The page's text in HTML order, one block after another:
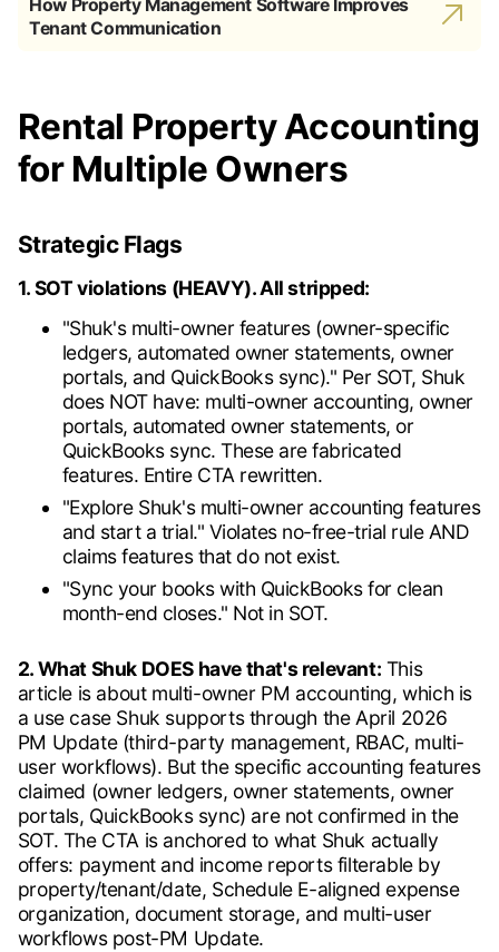
How Property Management Software Improves
Tenant Communication
Rental Property Accounting
for Multiple Owners
Strategic Flags
1. SOT violations (HEAVY). All stripped:
"Shuk's multi-owner features (owner-specific
ledgers, automated owner statements, owner
portals, and QuickBooks sync)." Per SOT, Shuk
does NOT have: multi-owner accounting, owner
portals, automated owner statements, or
QuickBooks sync. These are fabricated
features. Entire CTA rewritten.
"Explore Shuk's multi-owner accounting features
and start a trial." Violates no-free-trial rule AND
claims features that do not exist.
"Sync your books with QuickBooks for clean
month-end closes." Not in SOT.
2. What Shuk DOES have that's relevant: This
article is about multi-owner PM accounting, which is
a use case Shuk supports through the April 2026
PM Update (third-party management, RBAC, multi-
user workflows). But the specific accounting features
claimed (owner ledgers, owner statements, owner
portals, QuickBooks sync) are not confirmed in the
SOT. The CTA is anchored to what Shuk actually
offers: payment and income reports filterable by
property/tenant/date, Schedule E-aligned expense
organization, document storage, and multi-user
workflows post-PM Update.